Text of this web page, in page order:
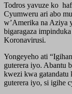
Todros yavuze ko
Cyumweru ari abo
w’Amerika na Aziya
bigaragaza
Koronavirusi.
Yongeyeho ati
guterera iyo. Abantu
kwezi kwa gatandatu
guterera iyo, si igihe